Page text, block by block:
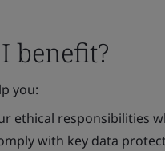
benefit?
you:
ethical responsibilities
with key data